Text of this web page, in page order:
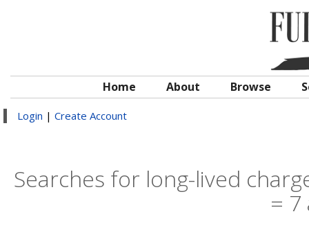
Home About Browse
Login | Create Account
Searches for long-lived
= 7